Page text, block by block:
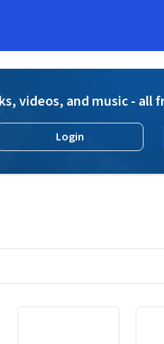
videos, and music - all
Login